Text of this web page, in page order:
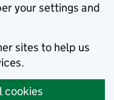
your settings and
sites to help us
cookies